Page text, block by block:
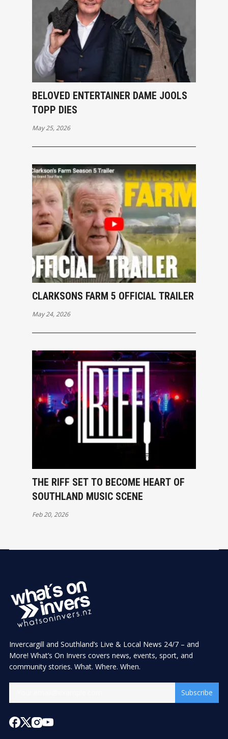
BELOVED ENTERTAINER DAME JOOLS
TOPP DIES
May 25, 2026
CLARKSONS FARM 5 OFFICIAL TRAILER
May 24, 2026
THE RIFF SET TO BECOME HEART OF
SOUTHLAND MUSIC SCENE
Feb 20, 2026
Invercargill and Southland’s Live & Local News 24/7 – and
More! What’s On Invers covers news, events, sport, and
community stories. What. Where. When.
Subscribe